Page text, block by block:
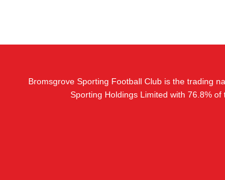
Bromsgrove Sporting Football Club is the trading
Sporting Holdings Limited with 76.8%